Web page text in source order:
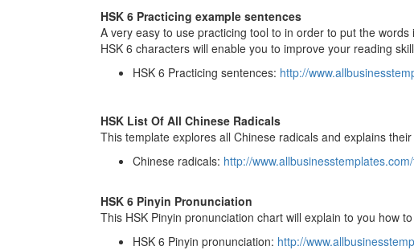
HSK 6 Practicing example sentences
A very easy to use practicing tool to in order to put the
HSK 6 characters will enable you to improve your reading
HSK 6 Practicing sentences: http://
HSK List Of All Chinese Radicals
This template explores all Chinese radicals and explains
Chinese radicals: http://
HSK 6 Pinyin Pronunciation
This HSK Pinyin pronunciation chart will explain to you how
HSK 6 Pinyin pronunciation: http://